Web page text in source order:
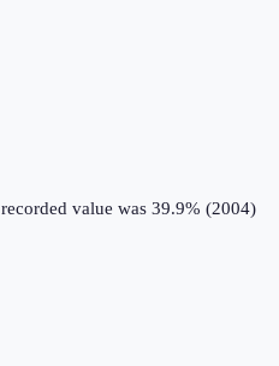
value was 39.9% (2004)